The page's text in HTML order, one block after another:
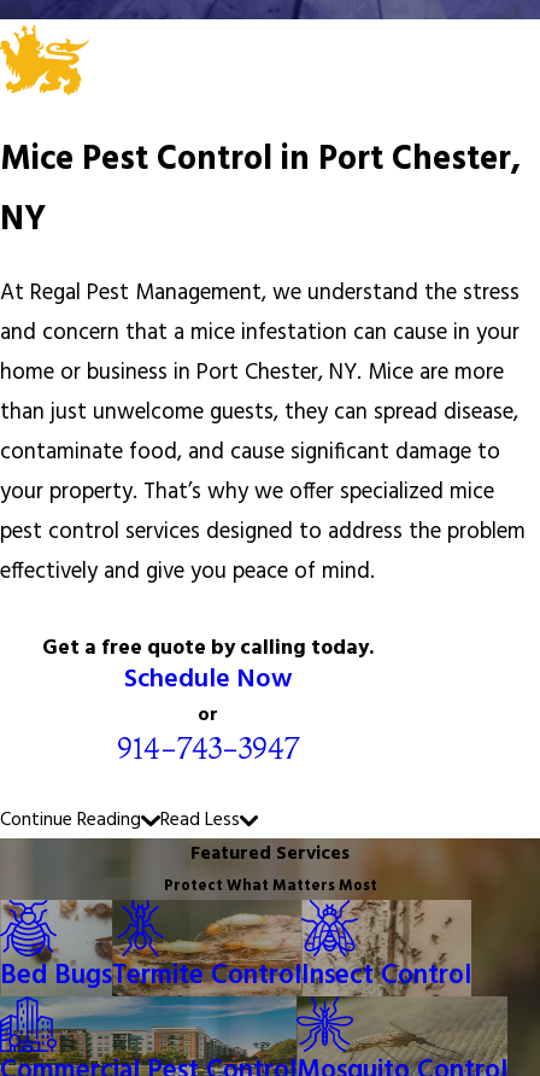
Mice Pest Control in Port Chester,
NY
At Regal Pest Management, we understand the stress
and concern that a mice infestation can cause in your
home or business in Port Chester, NY. Mice are more
than just unwelcome guests, they can spread disease,
contaminate food, and cause significant damage to
your property. That’s why we offer specialized mice
pest control services designed to address the problem
effectively and give you peace of mind.
Get a free quote by calling today.
Schedule Now
or
914-743-3947
Continue Reading
Read Less
Featured Services
Protect What Matters Most
Bed BugsTermite ControlInsect Control